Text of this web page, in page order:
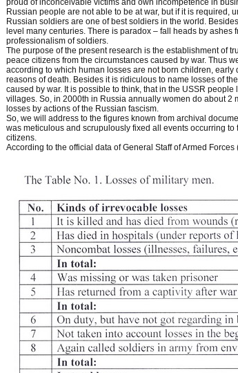
proud of inconceivable victims and own incompetence in
Russian people are not able to be at war, but if it is required,
Russian soldiers are one of best soldiers in the world.
level many centuries. There is paradox – fall heads by
professionalism of soldiers.
The purpose of the present research is the establishment of
peace citizens from the circumstances caused by war. Thus
according to which human losses are not born children,
reasons of death. Besides it is ridiculous to name losses of
caused by war. It is possible to think, that in the USSR
villages. So, in 2000th in Russia annually women do about
losses by actions of the Russian fascism.
So, we will address to the figures known from archival
was meticulous and scrupulously fixed all events occurring
citizens.
According to the official data of General Staff of Armed